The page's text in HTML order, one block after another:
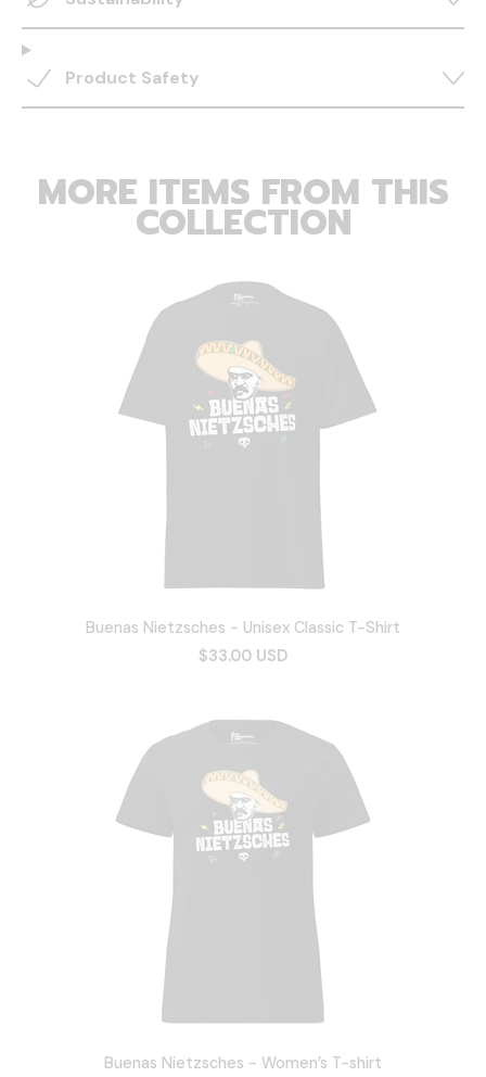
Product Safety
MORE ITEMS FROM THIS
COLLECTION
Buenas Nietzsches - Unisex Classic T-Shirt
$33.00 USD
Buenas Nietzsches - Women’s T-shirt